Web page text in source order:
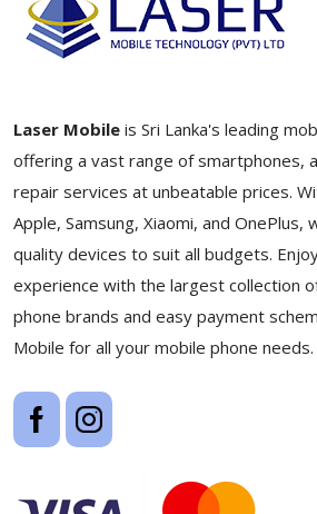
Laser Mobile is Sri Lanka's leading
offering a vast range of smartphones,
repair services at unbeatable prices.
Apple, Samsung, Xiaomi, and OnePlus,
quality devices to suit all budgets.
experience with the largest collection
phone brands and easy payment
Mobile for all your mobile phone needs.